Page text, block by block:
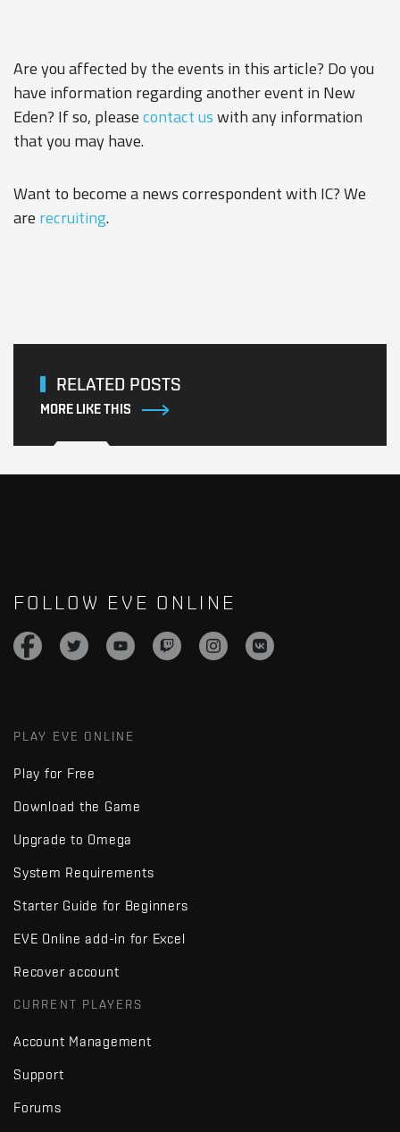
Are you affected by the events in this article? Do you
have information regarding another event in New
Eden? If so, pleasecontact uswith any information
that you may have.
Want to become a news correspondent with IC? We
are recruiting.
RELATED POSTS
MORE LIKE THIS
FOLLOW EVE ONLINE
PLAY EVE ONLINE
Play for Free
Download the Game
Upgrade to Omega
System Requirements
Starter Guide for Beginners
EVE Online add-in for Excel
Recover account
CURRENT PLAYERS
Account Management
Support
Forums